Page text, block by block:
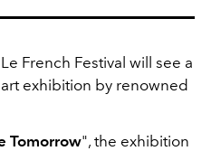
French Festival will see a
exhibition by renowned
Tomorrow", the exhibition